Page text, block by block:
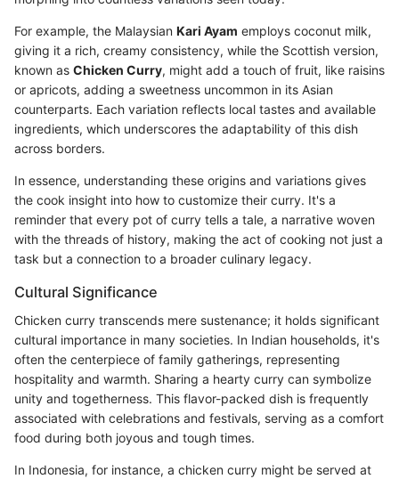
For example, the Malaysian Kari Ayam employs coconut milk,
giving it a rich, creamy consistency, while the Scottish version,
known as Chicken Curry, might add a touch of fruit, like raisins
or apricots, adding a sweetness uncommon in its Asian
counterparts. Each variation reflects local tastes and available
ingredients, which underscores the adaptability of this dish
across borders.
In essence, understanding these origins and variations gives
the cook insight into how to customize their curry. It's a
reminder that every pot of curry tells a tale, a narrative woven
with the threads of history, making the act of cooking not just a
task but a connection to a broader culinary legacy.
Cultural Significance
Chicken curry transcends mere sustenance; it holds significant
cultural importance in many societies. In Indian households, it's
often the centerpiece of family gatherings, representing
hospitality and warmth. Sharing a hearty curry can symbolize
unity and togetherness. This flavor-packed dish is frequently
associated with celebrations and festivals, serving as a comfort
food during both joyous and tough times.
In Indonesia, for instance, a chicken curry might be served at